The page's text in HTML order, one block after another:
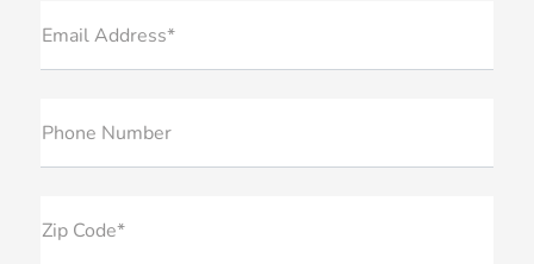
Email Address*
Phone Number
Zip Code*